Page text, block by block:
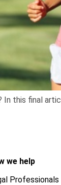
In this final
we help
Professionals